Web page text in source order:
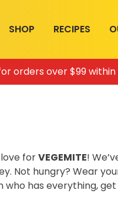
SHOP RECIPES
orders over $99
forVEGEMITE!
Not hungry? Wear
who has everything,